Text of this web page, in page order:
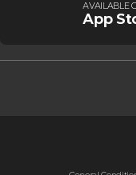
AVAILABLE
App